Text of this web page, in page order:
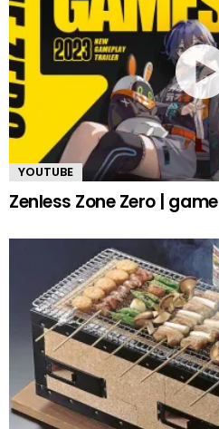
YOUTUBE
Zenless Zone Zero |